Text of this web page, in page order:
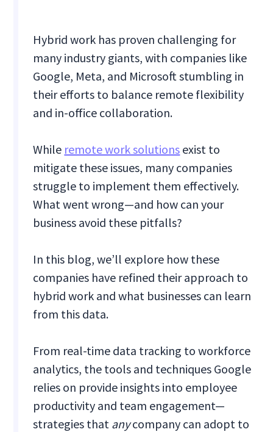
Hybrid work has proven challenging for
many industry giants, with companies like
Google, Meta, and Microsoft stumbling in
their efforts to balance remote flexibility
and in-office collaboration.
While remote work solutions exist to
mitigate these issues, many companies
struggle to implement them effectively.
What went wrong—and how can your
business avoid these pitfalls?
In this blog, we’ll explore how these
companies have refined their approach to
hybrid work and what businesses can learn
from this data.
From real-time data tracking to workforce
analytics, the tools and techniques Google
relies on provide insights into employee
productivity and team engagement—
strategies that anycompany can adopt to